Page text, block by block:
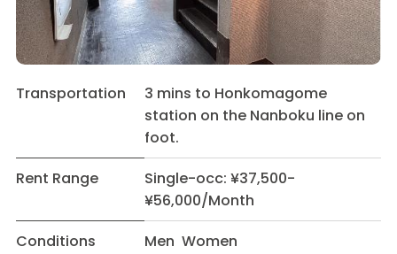
Transportation
3 mins to Honkomagome
station on the Nanboku line on
foot.
Rent Range
Single-occ: ¥37,500-
¥56,000/Month
Conditions
Men Women